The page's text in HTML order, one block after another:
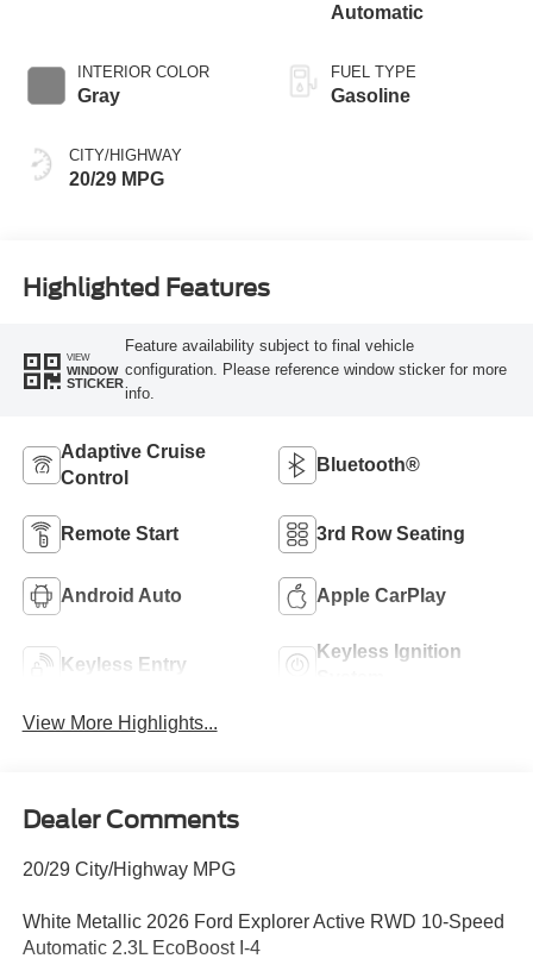
INTERIOR COLOR
Gray
CITY/HIGHWAY
20/29 MPG
Automatic
FUEL TYPE
Gasoline
Highlighted Features
VIEW
WINDOW
STICKER
Feature availability subject to final vehicle
configuration. Please reference window sticker for more
info.
Adaptive Cruise
Control
Bluetooth®
Remote Start 3rd Row Seating
Android Auto Apple CarPlay
Keyless Entry
Keyless Ignition
View More Highlights...
Dealer Comments
20/29 City/Highway MPG
White Metallic 2026 Ford Explorer Active RWD 10-Speed
Automatic 2.3L EcoBoost I-4